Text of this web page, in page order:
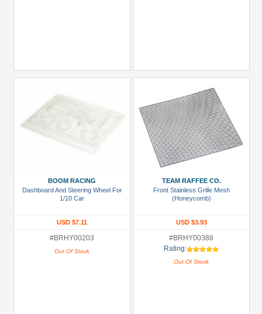
BOOM RACING
Dashboard And Steering Wheel For
1/10 Car
USD $7.11
#BRHY00203
Out Of Stock
TEAM RAFFEE CO.
Front Stainless Grille Mesh
(Honeycomb)
USD $3.93
#BRHY00388
Rating:
Out Of Stock